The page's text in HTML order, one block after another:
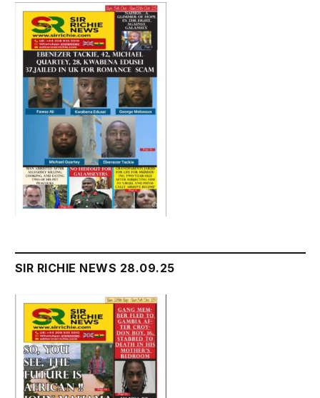
SIR RICHIE NEWS 28.09.25